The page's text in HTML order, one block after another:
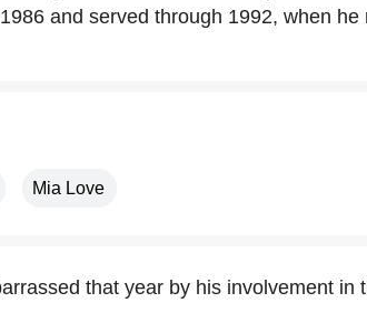
and served through 1992, when
Mia Love
that year by his involvement in